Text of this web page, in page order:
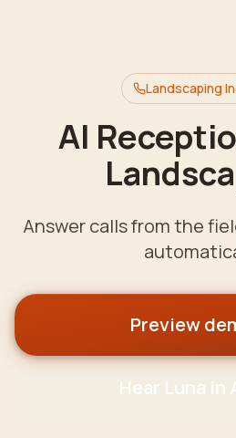
Landscaping
AI
Answer calls from the
Preview
Hear Luna in